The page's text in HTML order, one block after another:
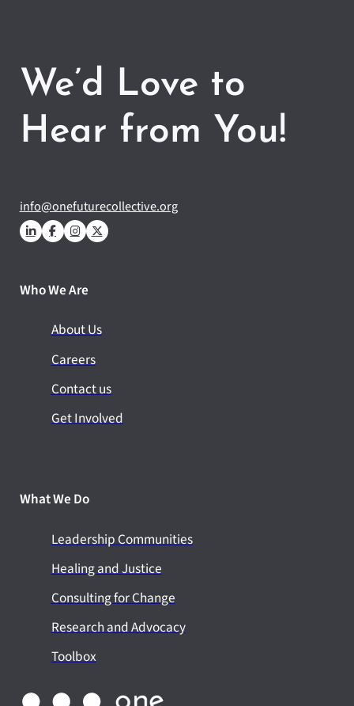
We’d Love to
Hear from You!
info@onefuturecollective.org
Who We Are
About Us
Careers
Contact us
Get Involved
What We Do
Leadership Communities
Healing and Justice
Consulting for Change
Research and Advocacy
Toolbox